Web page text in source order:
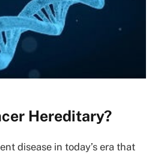
Hereditary?
disease in today’s era that